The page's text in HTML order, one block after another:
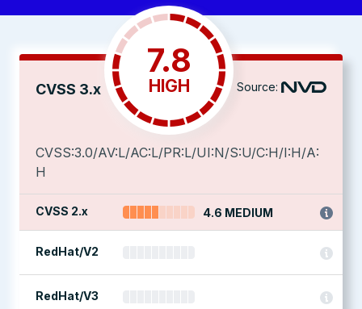
CVSS 3.x
7.8
HIGH Source:
CVSS:3.0/AV:L/AC:L/PR:L/UI:N/S:U/C:H/I:H/A:
H
CVSS 2.x 4.6 MEDIUM
RedHat/V2
RedHat/V3